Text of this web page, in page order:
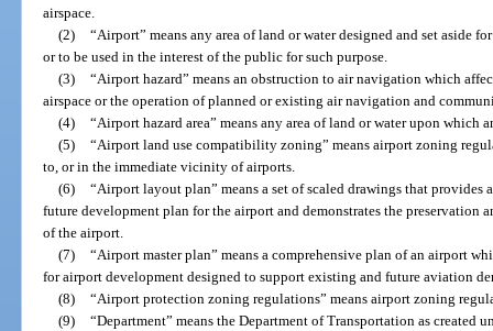
airspace.
(2) “Airport” means any area of land or water designed and set aside
or to be used in the interest of the public for such purpose.
(3) “Airport hazard” means an obstruction to air navigation which
airspace or the operation of planned or existing air navigation and
(4) “Airport hazard area” means any area of land or water upon which
(5) “Airport land use compatibility zoning” means airport zoning
to, or in the immediate vicinity of airports.
(6) “Airport layout plan” means a set of scaled drawings that provides
future development plan for the airport and demonstrates the
of the airport.
(7) “Airport master plan” means a comprehensive plan of an airport
for airport development designed to support existing and future aviation
(8) “Airport protection zoning regulations” means airport zoning
(9) “Department” means the Department of Transportation as created